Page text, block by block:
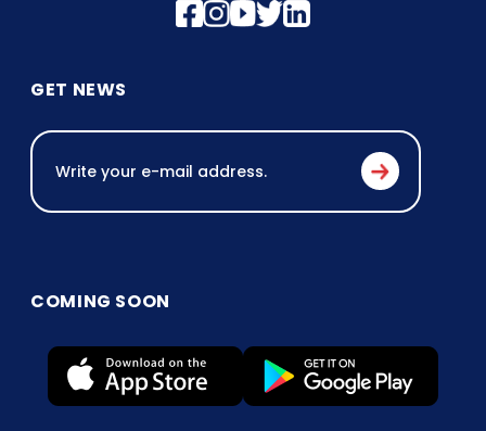
GET NEWS
COMING SOON